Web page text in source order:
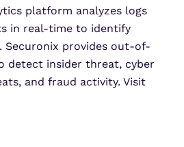
platform analyzes logs
in real-time to identify
Securonix provides out-of-
detect insider threat, cyber
and fraud activity. Visit